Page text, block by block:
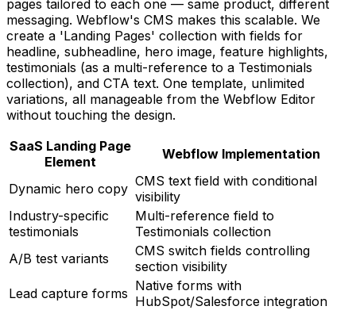
pages tailored to each one — same product, different
messaging. Webflow's CMS makes this scalable. We
create a 'Landing Pages' collection with fields for
headline, subheadline, hero image, feature highlights,
testimonials (as a multi-reference to a Testimonials
collection), and CTA text. One template, unlimited
variations, all manageable from the Webflow Editor
without touching the design.
SaaS Landing Page
Element
Webflow Implementation
Dynamic hero copy CMS text field with conditional
visibility
Industry-specific
testimonials
Multi-reference field to
Testimonials collection
A/B test variants
CMS switch fields controlling
section visibility
Lead capture forms Native forms with
HubSpot/Salesforce integration